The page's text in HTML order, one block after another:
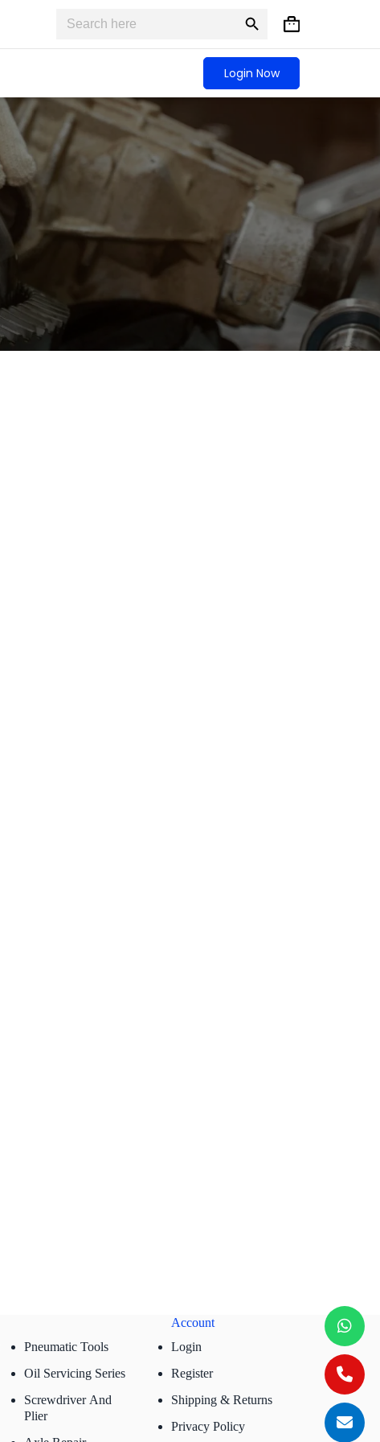
Search
for:
Search
Button
Shopping
cart
Login Now
Pneumatic Tools
Oil Servicing Series
Screwdriver And
Plier
Account
Login
Register
Shipping & Returns
Privacy Policy